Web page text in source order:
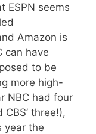
ESPN seems
Amazon is
can have
to be
more high-
NBC had four
CBS’ three!),
year the